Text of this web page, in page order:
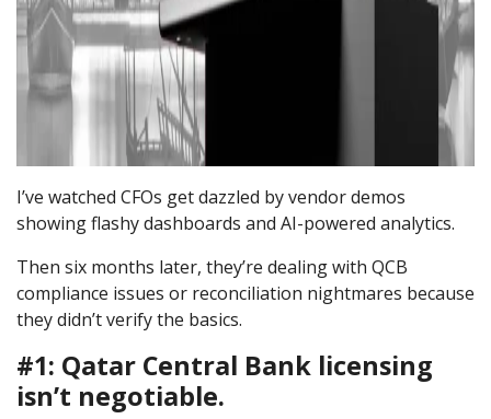
I’ve watched CFOs get dazzled by vendor demos
showing flashy dashboards and AI-powered analytics.
Then six months later, they’re dealing with QCB
compliance issues or reconciliation nightmares because
they didn’t verify the basics.
#1: Qatar Central Bank licensing
isn’t negotiable.